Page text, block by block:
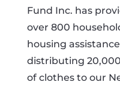
Fund Inc. has
over 800
housing
distributing
of clothes to our